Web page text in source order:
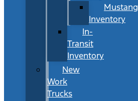
Mustang
Inventory
In-
Transit
Inventory
New
Work
Trucks